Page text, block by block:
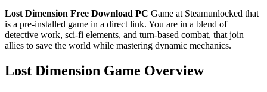
Lost Dimension Free Download PC Game at Steamunlocked that
is a pre-installed game in a direct link. You are in a blend of
detective work, sci-fi elements, and turn-based combat, that join
allies to save the world while mastering dynamic mechanics.
Lost Dimension Game Overview